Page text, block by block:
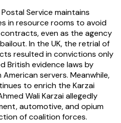
Service maintains
in resource rooms to avoid
even as the agency
In the UK, the retrial of
resulted in convictions only
British evidence laws by
servers. Meanwhile,
to enrich the Karzai
Wali Karzai allegedly
automotive, and opium
of coalition forces.